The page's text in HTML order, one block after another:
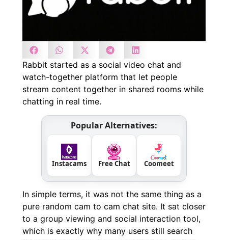
Rabbit started as a social video chat and
watch-together platform that let people
stream content together in shared rooms while
chatting in real time.
Popular Alternatives:
Instacams Free Chat Coomeet
In simple terms, it was not the same thing as a
pure random cam to cam chat site. It sat closer
to a group viewing and social interaction tool,
which is exactly why many users still search